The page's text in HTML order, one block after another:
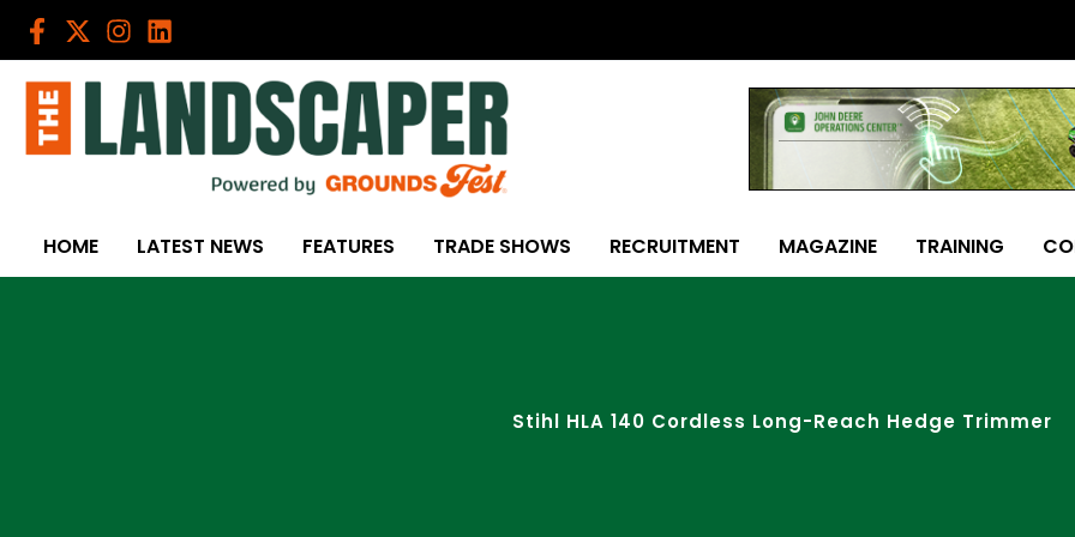
Skip
HOME LATEST NEWS FEATURES TRADE SHOWS RECRUITMENT MAGAZINE TRAINING
Stihl HLA 140 Cordless Long-Reach Hedge Trimmer